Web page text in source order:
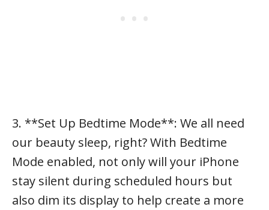
3. **Set Up Bedtime Mode**: We all need
our beauty sleep, right? With Bedtime
Mode enabled, not only will your iPhone
stay silent during scheduled hours but
also dim its display to help create a more